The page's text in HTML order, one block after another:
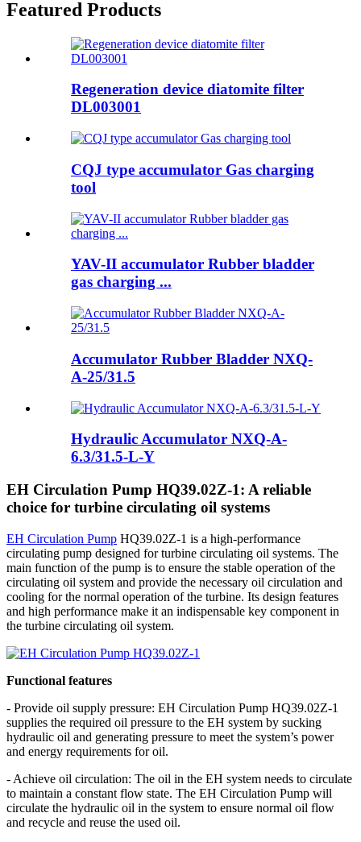
Featured Products
Regeneration device diatomite filter
DL003001
CQJ type accumulator Gas charging
tool
YAV-II accumulator Rubber bladder
gas charging ...
Accumulator Rubber Bladder NXQ-
A-25/31.5
Hydraulic Accumulator NXQ-A-
6.3/31.5-L-Y
EH Circulation Pump HQ39.02Z-1: A reliable
choice for turbine circulating oil systems
EH Circulation Pump HQ39.02Z-1 is a high-performance
circulating pump designed for turbine circulating oil systems. The
main function of the pump is to ensure the stable operation of the
circulating oil system and provide the necessary oil circulation and
cooling for the normal operation of the turbine. Its design features
and high performance make it an indispensable key component in
the turbine circulating oil system.
Functional features
- Provide oil supply pressure: EH Circulation Pump HQ39.02Z-1
supplies the required oil pressure to the EH system by sucking
hydraulic oil and generating pressure to meet the system’s power
and energy requirements for oil.
- Achieve oil circulation: The oil in the EH system needs to circulate
to maintain a constant flow state. The EH Circulation Pump will
circulate the hydraulic oil in the system to ensure normal oil flow
and recycle and reuse the used oil.